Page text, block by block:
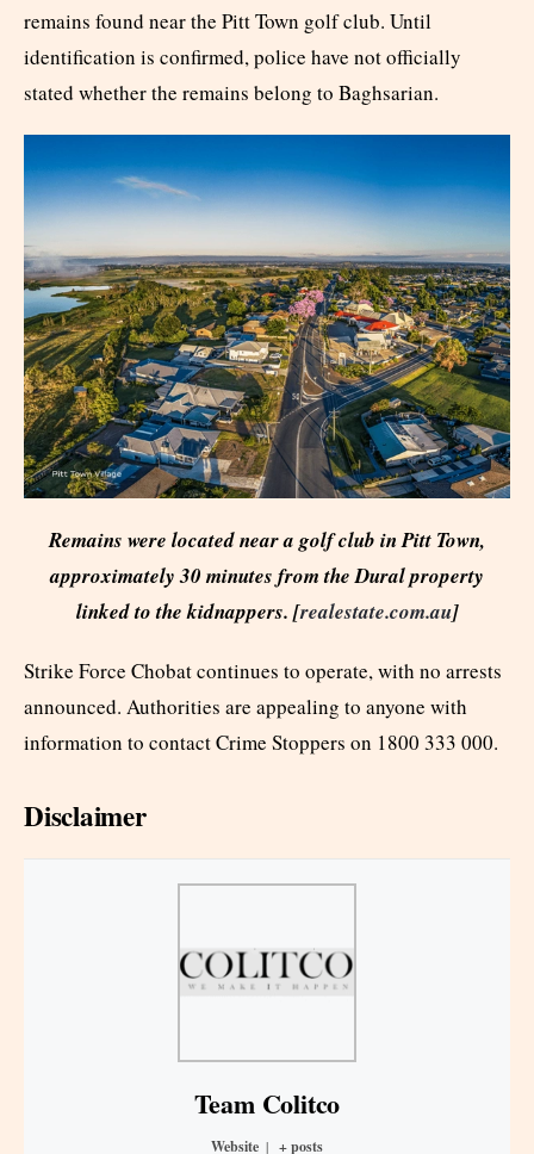
remains found near the Pitt Town golf club. Until
identification is confirmed, police have not officially
stated whether the remains belong to Baghsarian.
Remains were located near a golf club in Pitt Town,
approximately 30 minutes from the Dural property
linked to the kidnappers. [realestate.com.au]
Strike Force Chobat continues to operate, with no arrests
announced. Authorities are appealing to anyone with
information to contact Crime Stoppers on 1800 333 000.
Disclaimer
Team Colitco
Website | + posts